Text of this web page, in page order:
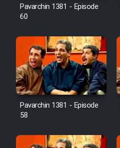
Pavarchin 1381 - Episode
60
Pavarchin 1381 - Episode
58